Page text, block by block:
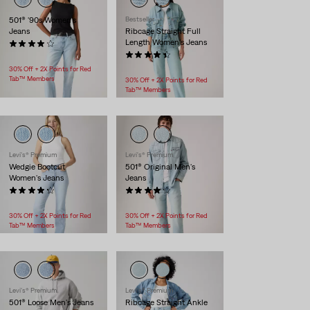
501® '90s Women's
Jeans
(974)
30% Off + 2X Points for Red
Tab™ Members
Bestseller
Ribcage Straight Full
Length Women's Jeans
(445)
30% Off + 2X Points for Red
Tab™ Members
Levi's® Premium
Wedgie Bootcut
Women's Jeans
(495)
30% Off + 2X Points for Red
Tab™ Members
Levi's® Premium
501® Original Men's
Jeans
(883)
30% Off + 2X Points for Red
Tab™ Members
Levi's® Premium
501® Loose Men's Jeans
Levi's® Premium
Ribcage Straight Ankle